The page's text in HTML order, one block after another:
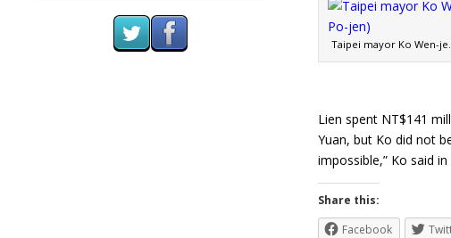
Taipei mayor Ko Wen-
Lien spent NT$141
Yuan, but Ko did not
impossible,” Ko said
Share this:
Facebook